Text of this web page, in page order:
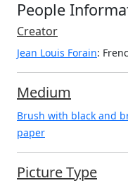
People
Creator
Jean Louis Forain:
Medium
Brush with black and
paper
Picture Type